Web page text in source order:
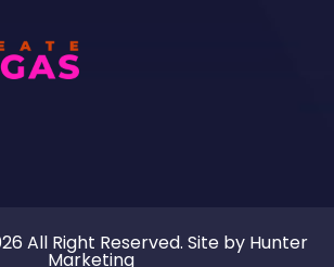
All Right Reserved. Site by Hunter
Marketing